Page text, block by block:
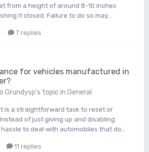
from a height of around 8-10 inches
it closed. Failure to do so may...
7 replies
for vehicles manufactured in
Grundysp's topic in General
is a straightforward task to reset or
of just giving up and disabling
to deal with automobiles that do...
11 replies